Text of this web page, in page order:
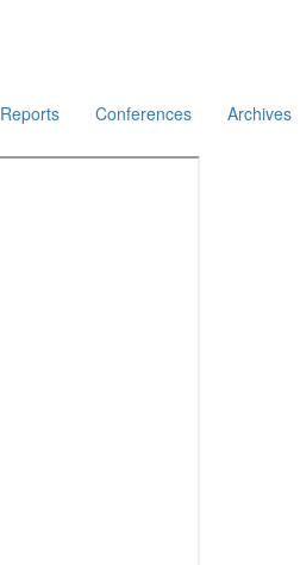
Reports Conferences Archives